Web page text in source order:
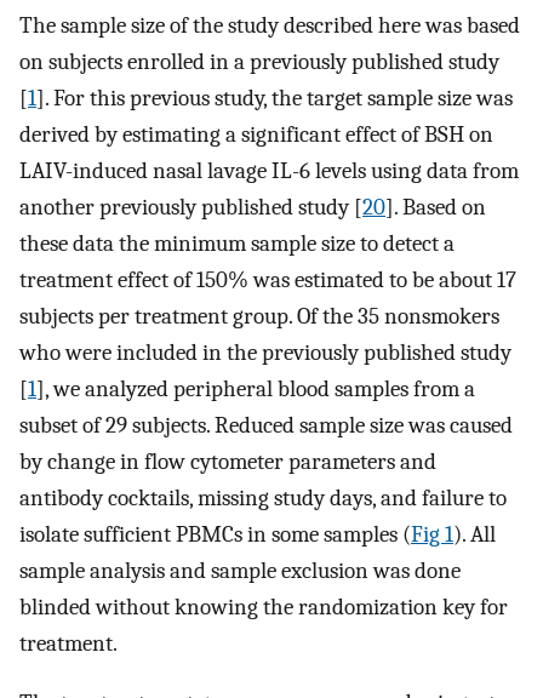
The sample size of the study described here was based
on subjects enrolled in a previously published study
[1]. For this previous study, the target sample size was
derived by estimating a significant effect of BSH on
LAIV-induced nasal lavage IL-6 levels using data from
another previously published study [20]. Based on
these data the minimum sample size to detect a
treatment effect of 150% was estimated to be about 17
subjects per treatment group. Of the 35 nonsmokers
who were included in the previously published study
[1], we analyzed peripheral blood samples from a
subset of 29 subjects. Reduced sample size was caused
by change in flow cytometer parameters and
antibody cocktails, missing study days, and failure to
isolate sufficient PBMCs in some samples (Fig 1). All
sample analysis and sample exclusion was done
blinded without knowing the randomization key for
treatment.